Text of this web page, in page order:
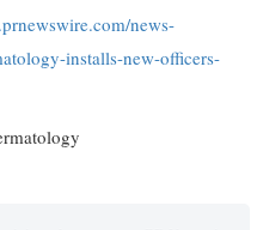
news-
installs-new-officers-